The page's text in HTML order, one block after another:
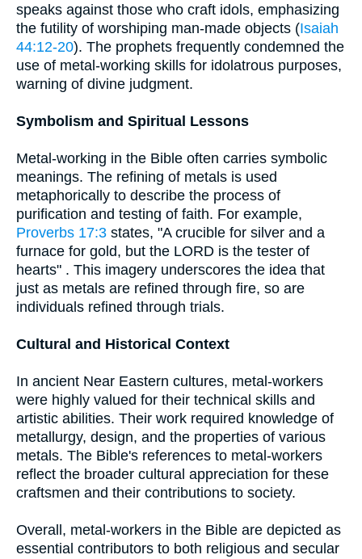
speaks against those who craft idols, emphasizing
the futility of worshiping man-made objects (Isaiah
44:12-20). The prophets frequently condemned the
use of metal-working skills for idolatrous purposes,
warning of divine judgment.
Symbolism and Spiritual Lessons
Metal-working in the Bible often carries symbolic
meanings. The refining of metals is used
metaphorically to describe the process of
purification and testing of faith. For example,
Proverbs 17:3 states, "A crucible for silver and a
furnace for gold, but the LORD is the tester of
hearts" . This imagery underscores the idea that
just as metals are refined through fire, so are
individuals refined through trials.
Cultural and Historical Context
In ancient Near Eastern cultures, metal-workers
were highly valued for their technical skills and
artistic abilities. Their work required knowledge of
metallurgy, design, and the properties of various
metals. The Bible's references to metal-workers
reflect the broader cultural appreciation for these
craftsmen and their contributions to society.
Overall, metal-workers in the Bible are depicted as
essential contributors to both religious and secular